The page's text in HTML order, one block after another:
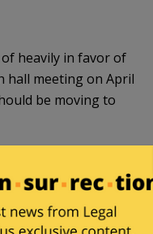
heavily in favor of
hall meeting on April
be moving to
quickly ICE has
and 80,000 cases
the start of fiscal
Records